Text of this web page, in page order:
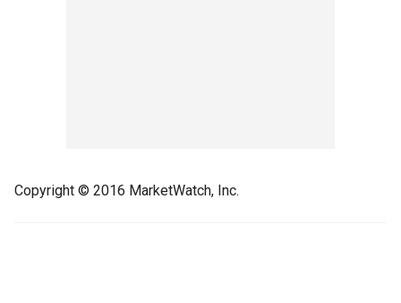
Copyright © 2016 MarketWatch, Inc.